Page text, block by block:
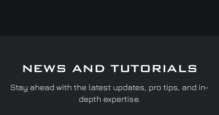
NEWS AND TUTORIALS
Stay ahead with the latest updates, pro tips, and in-
depth expertise.